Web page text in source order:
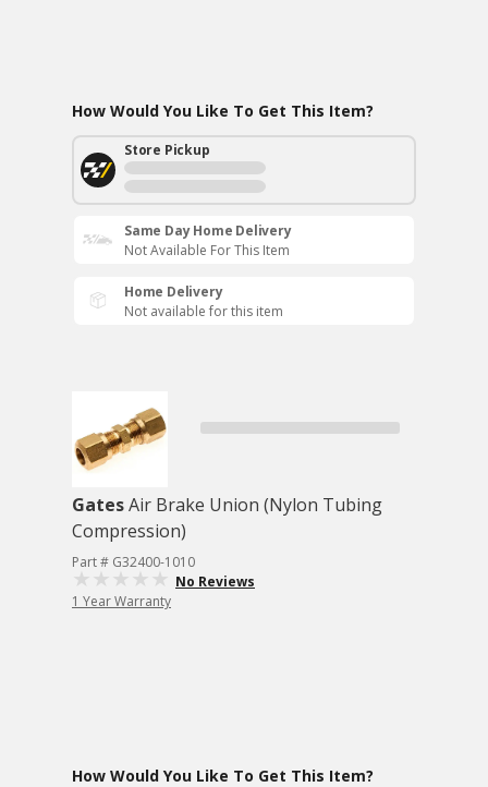
How Would You Like To Get This Item?
Store Pickup
Same Day Home Delivery
Not Available For This Item
Home Delivery
Not available for this item
GatesAir Brake Union (Nylon Tubing
Compression)
Part # G32400-1010
No Reviews
1 Year Warranty
How Would You Like To Get This Item?